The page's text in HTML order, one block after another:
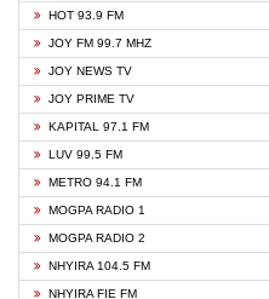
HOT 93.9 FM
JOY FM 99.7 MHZ
JOY NEWS TV
JOY PRIME TV
KAPITAL 97.1 FM
LUV 99.5 FM
METRO 94.1 FM
MOGPA RADIO 1
MOGPA RADIO 2
NHYIRA 104.5 FM
NHYIRA FIE FM